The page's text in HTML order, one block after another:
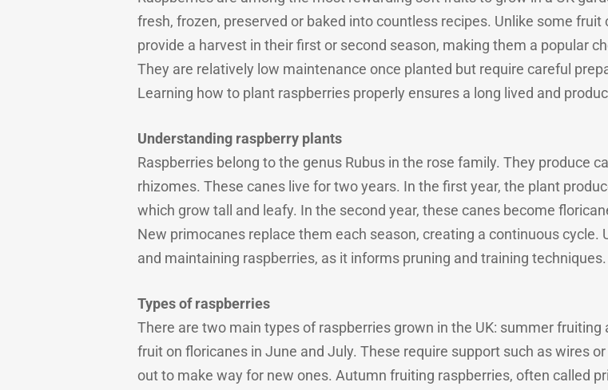
fresh, frozen, preserved or baked into countless recipes. Unlike some
provide a harvest in their first or second season, making them a popular
They are relatively low maintenance once planted but require careful
Learning how to plant raspberries properly ensures a long lived and
Understanding raspberry plants
Raspberries belong to the genus Rubus in the rose family. They produce
rhizomes. These canes live for two years. In the first year, the plant
which grow tall and leafy. In the second year, these canes become
New primocanes replace them each season, creating a continuous
and maintaining raspberries, as it informs pruning and training techniques.
Types of raspberries
There are two main types of raspberries grown in the UK: summer
fruit on floricanes in June and July. These require support such as wires
out to make way for new ones. Autumn fruiting raspberries, often called